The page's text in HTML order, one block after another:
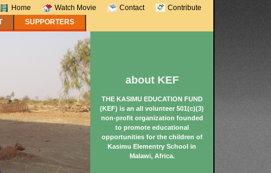
Home Watch Movie Contact
Contribute
SUPPORTERS
about KEF
THE KASIMU EDUCATION FUND
(KEF) is an all volunteer 501(c)(3)
non-profit organization founded
to promote educational
opportunities for the children of
Kasimu Elementry School in
Malawi, Africa.